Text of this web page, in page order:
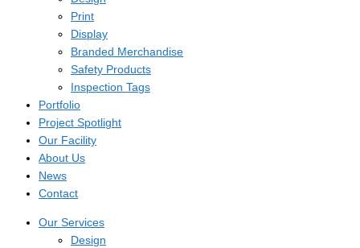
Print
Display
Branded Merchandise
Safety Products
Inspection Tags
Portfolio
Project Spotlight
Our Facility
About Us
News
Contact
Our Services
Design